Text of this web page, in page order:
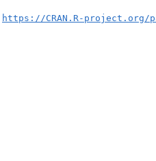
https://CRAN.R-project.org/